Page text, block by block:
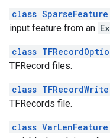
class SparseFeature
input feature from an
class
TFRecord files.
class
TFRecords file.
class VarLenFeature